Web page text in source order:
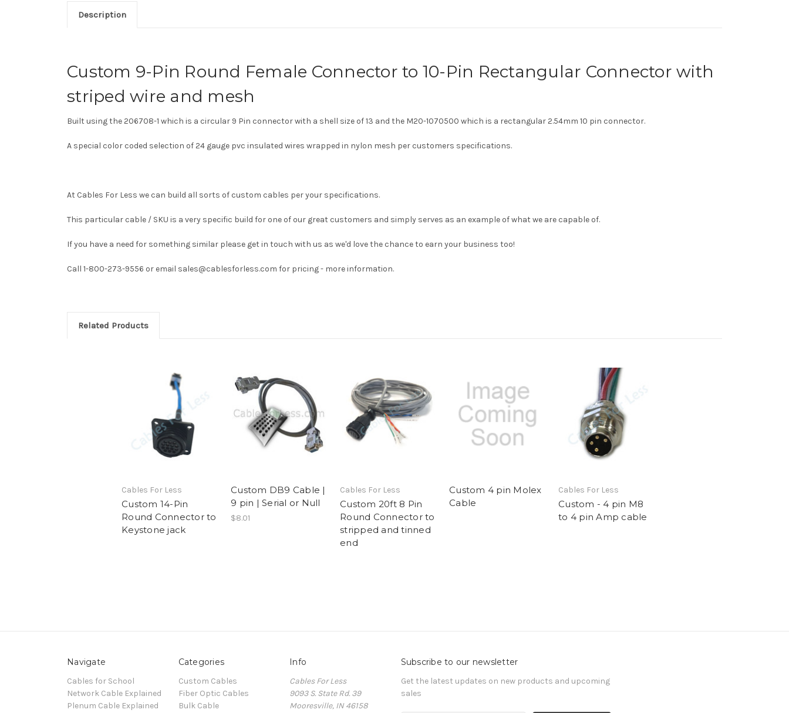
Description
Custom 9-Pin Round Female Connector to 10-Pin Rectangular Connector with
striped wire and mesh
Built using the206708-1 which is a circular 9 Pin connector with a shell size of 13 and the M20-1070500 which is a rectangular 2.54mm 10 pin connector.
A special color coded selection of 24 gauge pvc insulated wires wrapped in nylon mesh per customers specifications.
At Cables For Less we can build all sorts of custom cables per your specifications.
This particular cable / SKU is a very specific build for one of our great customers and simply serves as an example of what we are capable of.
If you have a need for something similar please get in touch with us as we'd love the chance to earn your business too!
Call 1-800-273-9556 or email sales@cablesforless.com for pricing - more information.
Related Products
Cables For Less
Custom 14-Pin
Round Connector to
Keystone jack
Custom DB9 Cable |
9 pin | Serial or Null
$8.01
Cables For Less
Custom 20ft 8 Pin
Round Connector to
stripped and tinned
end
Custom 4 pin Molex
Cable
Cables For Less
Custom - 4 pin M8
to 4 pin Amp cable
Navigate
Cables for School
Network Cable Explained
Plenum Cable Explained
Categories
Custom Cables
Fiber Optic Cables
Bulk Cable
Info
Cables For Less
9093 S. State Rd. 39
Mooresville, IN 46158
Subscribe to our newsletter
Get the latest updates on new products and upcoming
sales